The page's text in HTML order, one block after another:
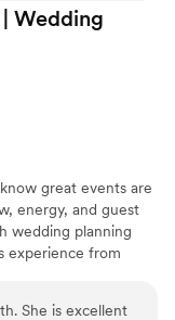
Wedding
great events are
energy, and guest
wedding planning
experience from
She is excellent